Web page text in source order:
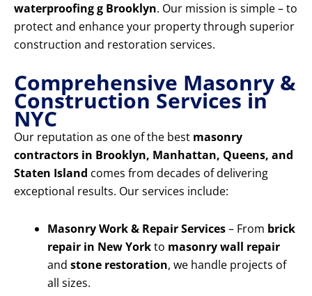
waterproofing g Brooklyn. Our mission is simple – to
protect and enhance your property through superior
construction and restoration services.
Comprehensive Masonry &
Construction Services in
NYC
Our reputation as one of the best masonry
contractors in Brooklyn, Manhattan, Queens, and
Staten Island comes from decades of delivering
exceptional results. Our services include:
Masonry Work & Repair Services– From brick
repair in New Yorkto masonry wall repair
and stone restoration, we handle projects of
all sizes.